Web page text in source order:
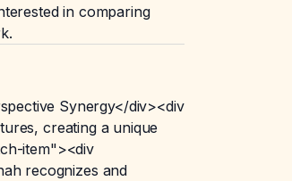
in comparing
Synergy</div><div
creating a unique
item"><div
recognizes and